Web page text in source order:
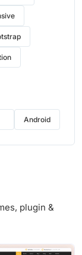
Android
plugin &